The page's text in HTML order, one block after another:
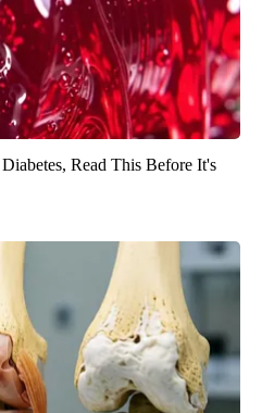
Read This Before It's